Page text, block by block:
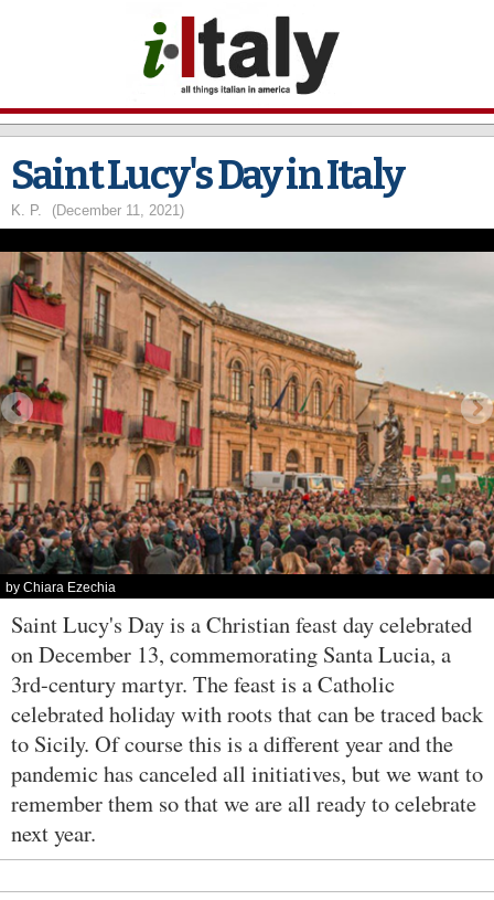
main
content
Saint Lucy's Day in Italy
K. P. (December 11, 2021)
by Chiara Ezechia
Saint Lucy's Day is a Christian feast day celebrated
on December 13, commemorating Santa Lucia, a
3rd-century martyr. The feast is a Catholic
celebrated holiday with roots that can be traced back
to Sicily. Of course this is a different year and the
pandemic has canceled all initiatives, but we want to
remember them so that we are all ready to celebrate
next year.